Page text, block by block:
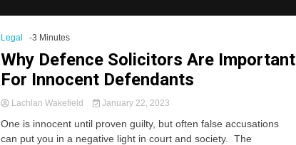
Legal -3 Minutes
Why Defence Solicitors Are Important
For Innocent Defendants
Lachlan Wakefield January 22, 2023
One is innocent until proven guilty, but often false accusations
can put you in a negative light in court and society. The